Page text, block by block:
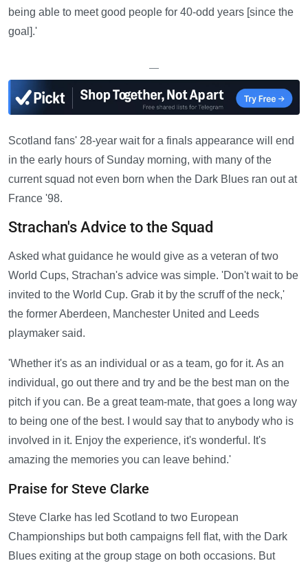
being able to meet good people for 40-odd years [since the
goal].'
—
Scotland fans' 28-year wait for a finals appearance will end
in the early hours of Sunday morning, with many of the
current squad not even born when the Dark Blues ran out at
France '98.
Strachan's Advice to the Squad
Asked what guidance he would give as a veteran of two
World Cups, Strachan's advice was simple. 'Don't wait to be
invited to the World Cup. Grab it by the scruff of the neck,'
the former Aberdeen, Manchester United and Leeds
playmaker said.
'Whether it's as an individual or as a team, go for it. As an
individual, go out there and try and be the best man on the
pitch if you can. Be a great team-mate, that goes a long way
to being one of the best. I would say that to anybody who is
involved in it. Enjoy the experience, it's wonderful. It's
amazing the memories you can leave behind.'
Praise for Steve Clarke
Steve Clarke has led Scotland to two European
Championships but both campaigns fell flat, with the Dark
Blues exiting at the group stage on both occasions. But